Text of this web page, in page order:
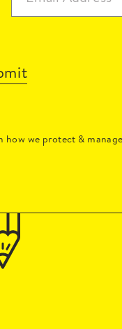
how we protect &